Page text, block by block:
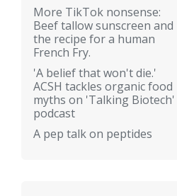
More TikTok nonsense:
Beef tallow sunscreen and
the recipe for a human
French Fry.
'A belief that won't die.'
ACSH tackles organic food
myths on 'Talking Biotech'
podcast
A pep talk on peptides